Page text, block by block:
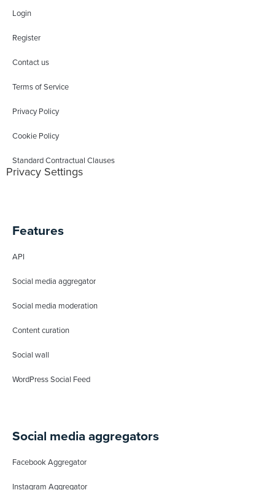
Login
Register
Contact us
Terms of Service
Privacy Policy
Cookie Policy
Standard Contractual Clauses
Privacy Settings
Features
API
Social media aggregator
Social media moderation
Content curation
Social wall
WordPress Social Feed
Social media aggregators
Facebook Aggregator
Instagram Aggregator